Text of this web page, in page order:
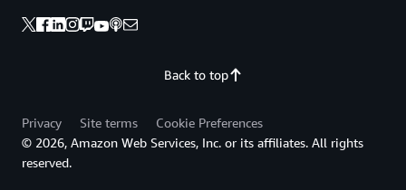
Back to top
Privacy Site terms
Cookie Preferences
© 2026, Amazon Web Services, Inc. or its affiliates. All rights
reserved.